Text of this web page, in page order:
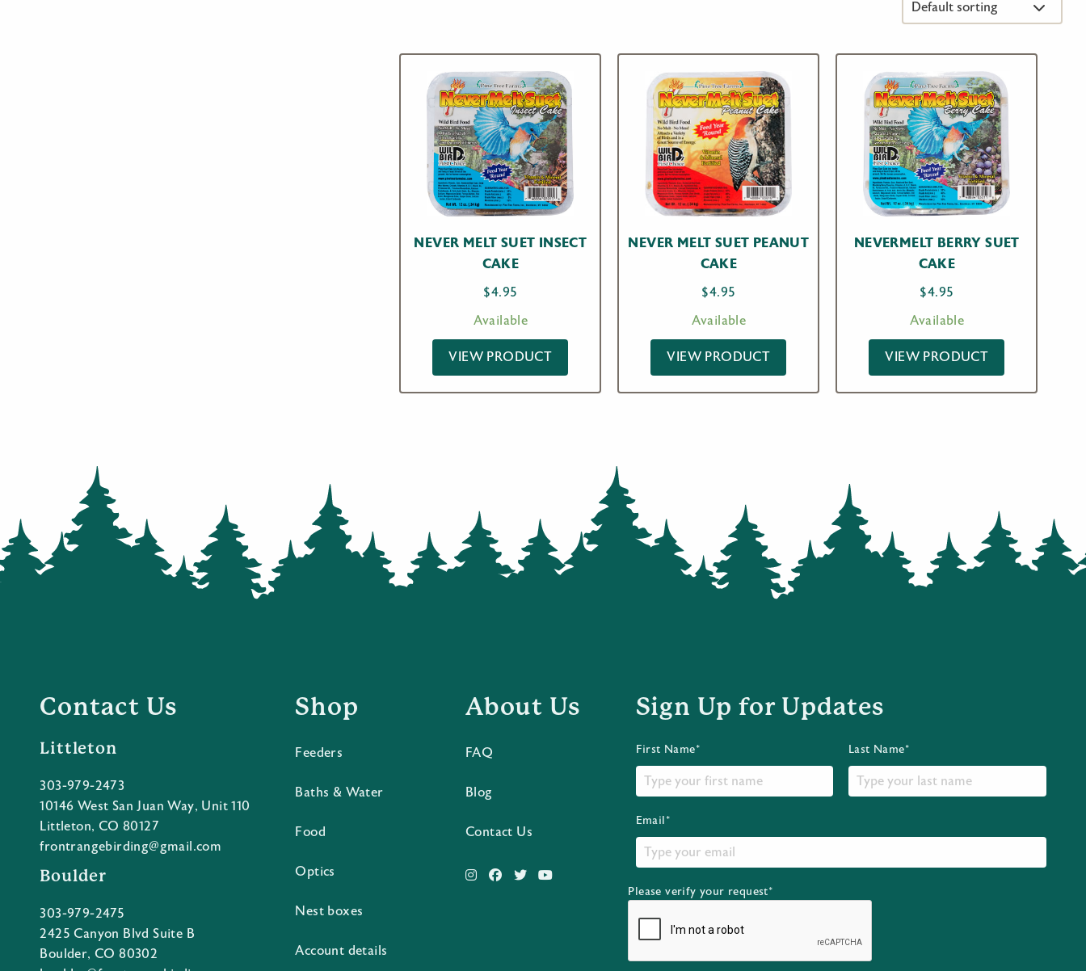
NEVER MELT SUET INSECT
CAKE
$4.95
Available
VIEW PRODUCT
NEVER MELT SUET PEANUT
CAKE
$4.95
Available
VIEW PRODUCT
NEVERMELT BERRY SUET
CAKE
$4.95
Available
VIEW PRODUCT
Contact Us
Littleton
303-979-2473
10146 West San Juan Way, Unit 110
Littleton, CO 80127
frontrangebirding@gmail.com
Boulder
303-979-2475
2425 Canyon Blvd Suite B
Boulder, CO 80302
Shop
Feeders
Baths & Water
Food
Optics
Nest boxes
Account details
About Us
FAQ
Blog
Contact Us
Sign Up for Updates
First Name* Last Name*
Email*
Please verify your request*